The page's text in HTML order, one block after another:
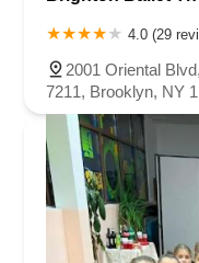
4.0 (29
2001 Oriental
7211, Brooklyn, NY